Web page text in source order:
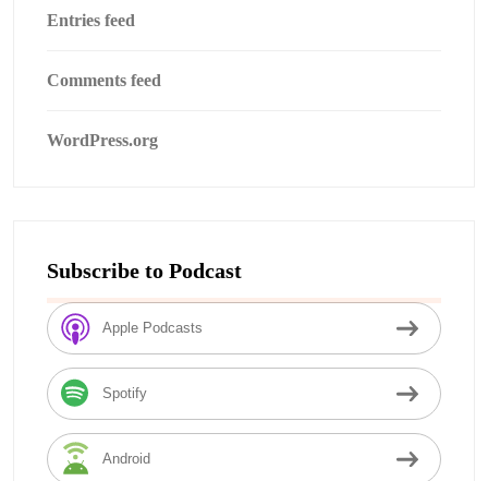
Entries feed
Comments feed
WordPress.org
Subscribe to Podcast
Apple Podcasts
Spotify
Android